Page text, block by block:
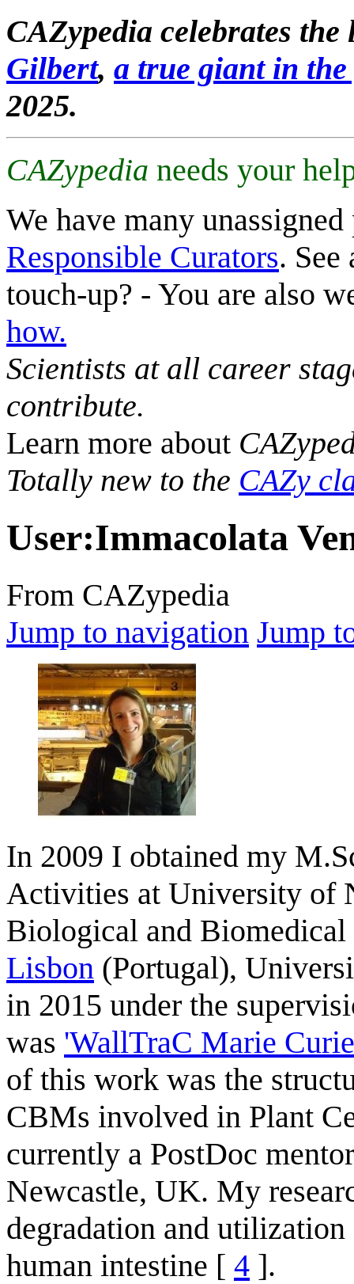
CAZypedia celebrates
Gilbert, a true giant in
2025.
CAZypedia needs your
We have many
Responsible Curators. See
touch-up? - You are also
how.
Scientists at all career
contribute.
Learn more about
Totally new to the CAZy
User:Immacolata
From CAZypedia
Jump to navigation Jump
In 2009 I obtained my
Activities at University of
Biological and Biomedical
Lisbon (Portugal),
in 2015 under the
was 'WallTraC Marie
of this work was the
CBMs involved in Plant
currently a PostDoc
Newcastle, UK. My
degradation and
human intestine [ 4 ].